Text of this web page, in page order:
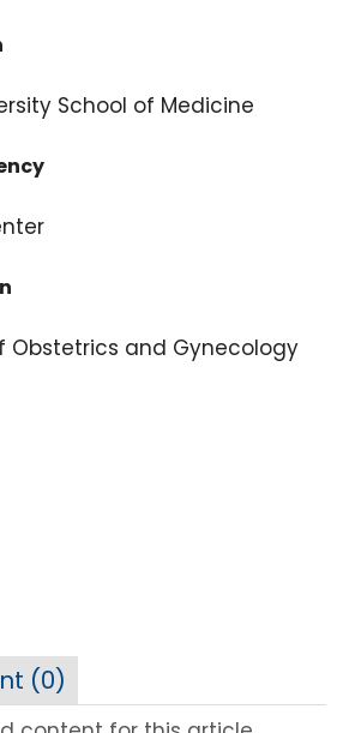
School of Medicine
Obstetrics and Gynecology
(0)